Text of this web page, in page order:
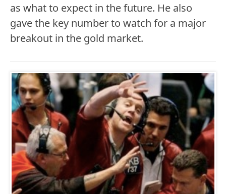
as what to expect in the future. He also
gave the key number to watch for a major
breakout in the gold market.